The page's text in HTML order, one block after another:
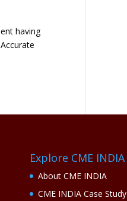
having
Explore CME INDIA
About CME INDIA
CME INDIA Case Study